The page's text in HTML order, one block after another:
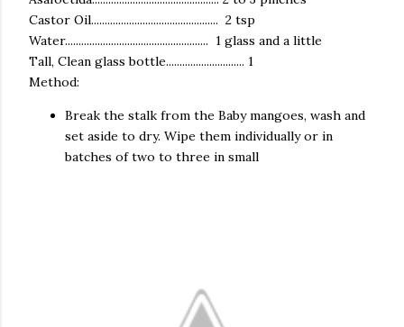
Castor Oil............................................... 2 tsp
Water..................................................... 1 glass and a little
Tall, Clean glass bottle............................. 1
Method:
Break the stalk from the Baby mangoes, wash and
set aside to dry. Wipe them individually or in
batches of two to three in small